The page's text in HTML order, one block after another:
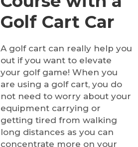
Golf Cart Car
A golf cart can really help you
out if you want to elevate
your golf game! When you
are using a golf cart, you do
not need to worry about your
equipment carrying or
getting tired from walking
long distances as you can
concentrate more on your